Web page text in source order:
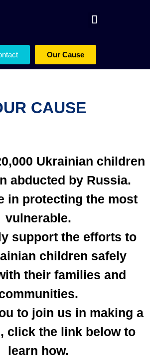
Our Cause
CAUSE
Ukrainian children
abducted by Russia.
in protecting the most
vulnerable.
support the efforts to
children safely
their families and
to join us in making a
click the link below to
learn how.